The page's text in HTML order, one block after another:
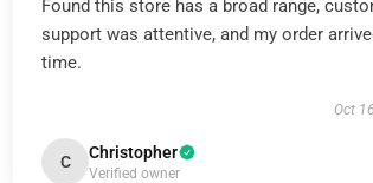
Found this store has a broad range,
support was attentive, and my order
time.
Oct
C Christopher
Verified owner